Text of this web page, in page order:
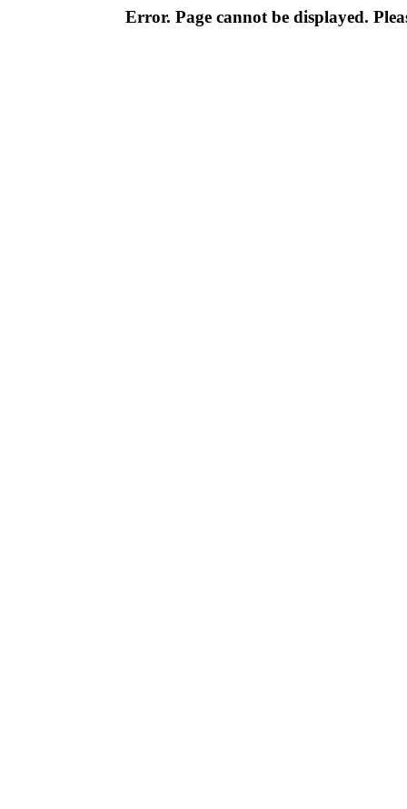
Error. Page cannot be displayed.